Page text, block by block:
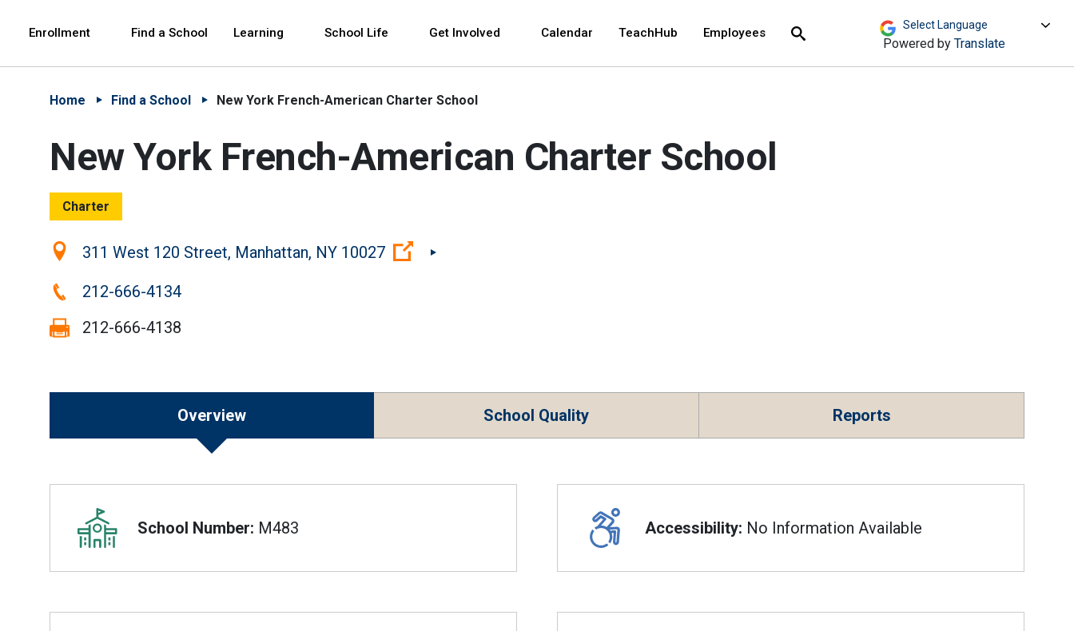
Enrollment Find a School Learning School Life Get Involved Calendar TeachHub Employees
Search Powered by Translate
Home Find a School New York French-American Charter School
New York French-American Charter School
Charter
Location:311 West 120 Street, Manhattan, NY 10027 (Open external link)
Phone:212-666-4134
Fax:
212-666-4138
Overview School Quality Reports
Overview
School Number: M483 Accessibility: No Information Available